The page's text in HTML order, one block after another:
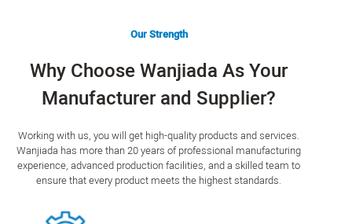
Our Strength
Why Choose Wanjiada As Your
Manufacturer and Supplier?
Working with us, you will get high-quality products and services.
Wanjiada has more than 20 years of professional manufacturing
experience, advanced production facilities, and a skilled team to
ensure that every product meets the highest standards.